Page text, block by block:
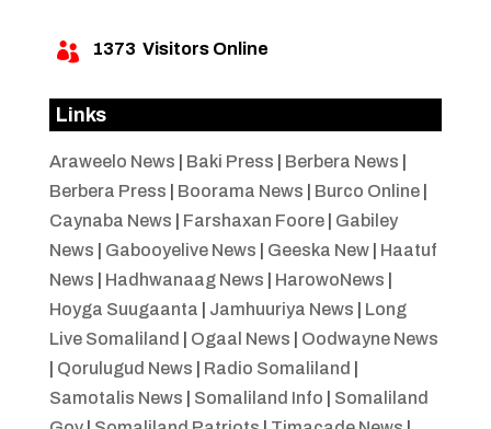
 1373 Visitors Online
Links
Araweelo News Baki Press Berbera News
Berbera Press
Boorama News Burco Online|
Caynaba News
Farshaxan Foore| Gabiley
News
Gabooyelive News Geeska New| Haatuf
News
Hadhwanaag News HarowoNews
Hoyga Suugaanta
Jamhuuriya News
Long
Live Somaliland
Ogaal News
Oodwayne News
Qorulugud News Radio Somaliland
Samotalis News
Somaliland Info
Somaliland